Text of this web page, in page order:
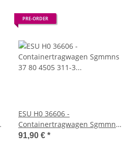
PRE-ORDER
ESU H0 36606 -
Containertragwagen Sgmmns
37 80 4505 311-3 + 37 80 4505
91,90 € *